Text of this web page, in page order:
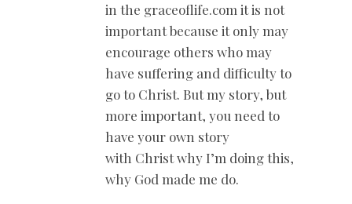
in the graceoflife.com it is not
important because it only may
encourage others who may
have suffering and difficulty to
go to Christ. But my story, but
more important, you need to
have your own story
with Christ why I’m doing this,
why God made me do.